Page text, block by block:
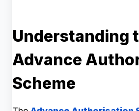
Understanding
Advance
Scheme